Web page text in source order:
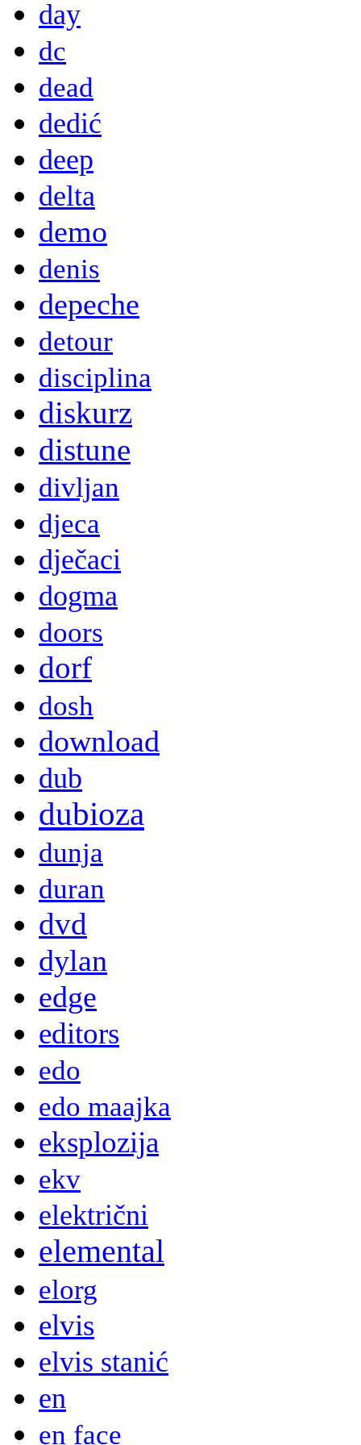
day
dc
dead
dedić
deep
delta
demo
denis
depeche
detour
disciplina
diskurz
distune
divljan
djeca
dječaci
dogma
doors
dorf
dosh
download
dub
dubioza
dunja
duran
dvd
dylan
edge
editors
edo
edo maajka
eksplozija
ekv
električni
elemental
elorg
elvis
elvis stanić
en
en face